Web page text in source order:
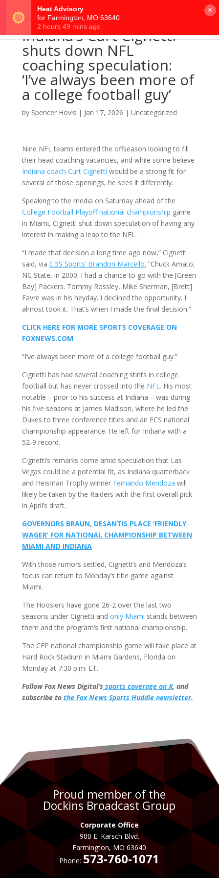
Indiana’s Curt Cignetti
shuts down NFL
coaching speculation:
‘I’ve always been more of
a college football guy’
by Spencer Hovis | Jan 17, 2026 | Uncategorized
Nine NFL teams entered the offseason looking to fill
their head coaching vacancies, and while some believe
Indiana coach Curt Cignetti would be a strong fit for
several of those openings, he sees it differently.
Speaking to the media on Saturday ahead of the
College Football Playoff national championship game
in Miami, Cignetti shut down speculation of having any
interest in making a leap to the NFL.
“I made that decision a long time ago now,” Cignetti
said, via CBS Sports’ Brandon Marcello. “Chuck Amato,
NC State, in 2000. I had a chance to go with the [Green
Bay] Packers. Tommy Rossley, Mike Sherman, [Brett]
Favre was in his heyday. I declined the opportunity. I
almost took it. That’s when I made the final decision.”
CLICK HERE FOR MORE SPORTS COVERAGE ON
FOXNEWS.COM
“I’ve always been more of a college football guy.”
Cignetti has had several coaching stints in college
football but has never crossed into the NFL. His most
notable – prior to his success at Indiana – was during
his five seasons at James Madison, where he led the
Dukes to three conference titles and an FCS national
championship appearance. He left for Indiana with a
52-9 record.
Cignetti’s remarks come amid speculation that Las
Vegas could be a potential fit, as Indiana quarterback
and Heisman Trophy winner Fernando Mendoza will
likely be taken by the Raiders with the first overall pick
in April’s draft.
GOVERNORS BRAUN, DESANTIS PLACE ‘FRIENDLY
WAGER’ FOR NATIONAL CHAMPIONSHIP BETWEEN
MIAMI AND INDIANA
With those rumors settled, Cignetti’s and Mendoza’s
focus can return to Monday’s title game against
Miami.
The Hoosiers have gone 26-2 over the last two
seasons under Cignetti and only Miami stands between
them and the program’s first national championship.
The CFP national championship game will take place at
Hard Rock Stadium in Miami Gardens, Florida on
Monday at 7:30 p.m. ET.
Follow Fox News Digital’s sports coverage on X, and
subscribe tothe Fox News Sports Huddle newsletter.
Proud member of the
Dockins Broadcast Group
Corporate Office
900 E. Karsch Blvd.
Farmington, MO 63640
Phone:573-760-1071
×